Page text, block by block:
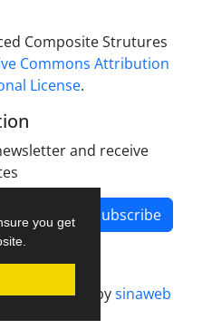
you get
Composite Strutures
Commons Attribution
License.
and receive
Subscribe
designed bysinaweb